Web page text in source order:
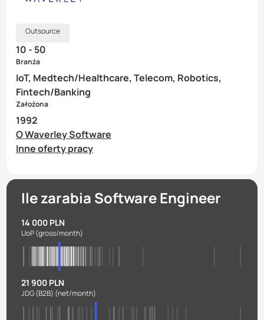
Outsource
10 - 50
Branża
IoT, Medtech/Healthcare, Telecom, Robotics,
Fintech/Banking
Założona
1992
O Waverley Software
Inne oferty pracy
Ile zarabia Software Engineer
14 000 PLN
UoP(gross/month)
21 900 PLN
JDG (B2B) (net/month)